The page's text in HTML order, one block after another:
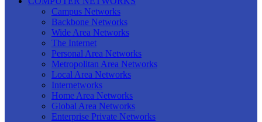
Campus Networks
Backbone Networks
Wide Area Networks
The Internet
Personal Area Networks
Metropolitan Area Networks
Local Area Networks
Internetworks
Home Area Networks
Global Area Networks
Enterprise Private Networks